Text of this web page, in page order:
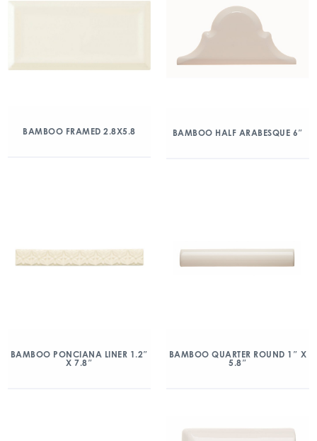
BAMBOO FRAMED 2.8X5.8 BAMBOO HALF ARABESQUE 6″
BAMBOO PONCIANA LINER 1.2″
X 7.8″
BAMBOO QUARTER ROUND 1″ X
5.8″